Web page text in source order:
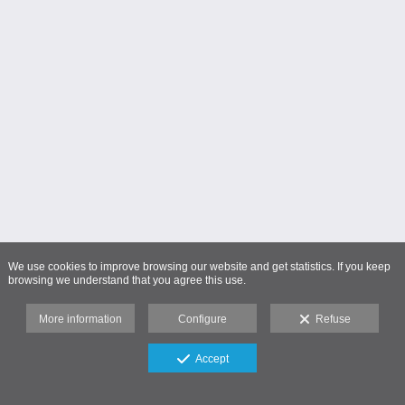
We use cookies to improve browsing our website and get statistics. If you keep
browsing we understand that you agree this use.
More information Configure Refuse
Accept